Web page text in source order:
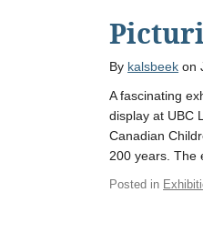
By kalsbeek on
A fascinating
display at UBC
Canadian
200 years. The
Posted in